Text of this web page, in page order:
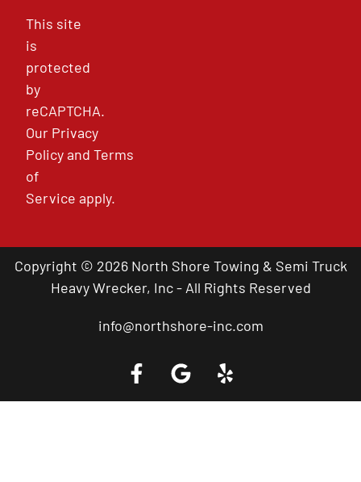
This site
is
protected
by
reCAPTCHA.
Our Privacy
PolicyandTerms
of
Service apply.
Copyright © 2026 North Shore Towing & Semi Truck
Heavy Wrecker, Inc - All Rights Reserved
info@northshore-inc.com
Call a Tow Truck Near You